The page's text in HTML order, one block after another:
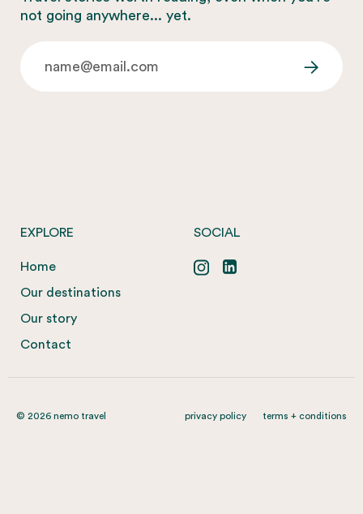
not going anywhere... yet.
EXPLORE
Home
Our destinations
Our story
Contact
SOCIAL
© 2026 nemo travel privacy policy terms + conditions